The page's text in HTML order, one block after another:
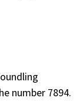
number 7894.